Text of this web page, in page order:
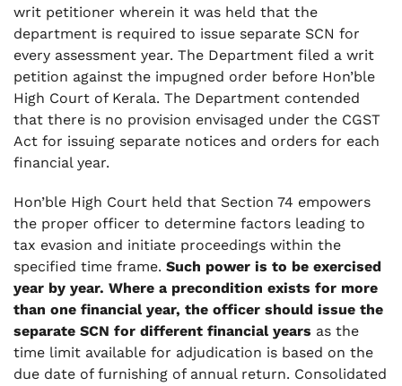
writ petitioner wherein it was held that the
department is required to issue separate SCN for
every assessment year. The Department filed a writ
petition against the impugned order before Hon’ble
High Court of Kerala. The Department contended
that there is no provision envisaged under the CGST
Act for issuing separate notices and orders for each
financial year.
Hon’ble High Court held that Section 74 empowers
the proper officer to determine factors leading to
tax evasion and initiate proceedings within the
specified time frame. Such power is to be exercised
year by year. Where a precondition exists for more
than one financial year, the officer should issue the
separate SCN for different financial years as the
time limit available for adjudication is based on the
due date of furnishing of annual return. Consolidated